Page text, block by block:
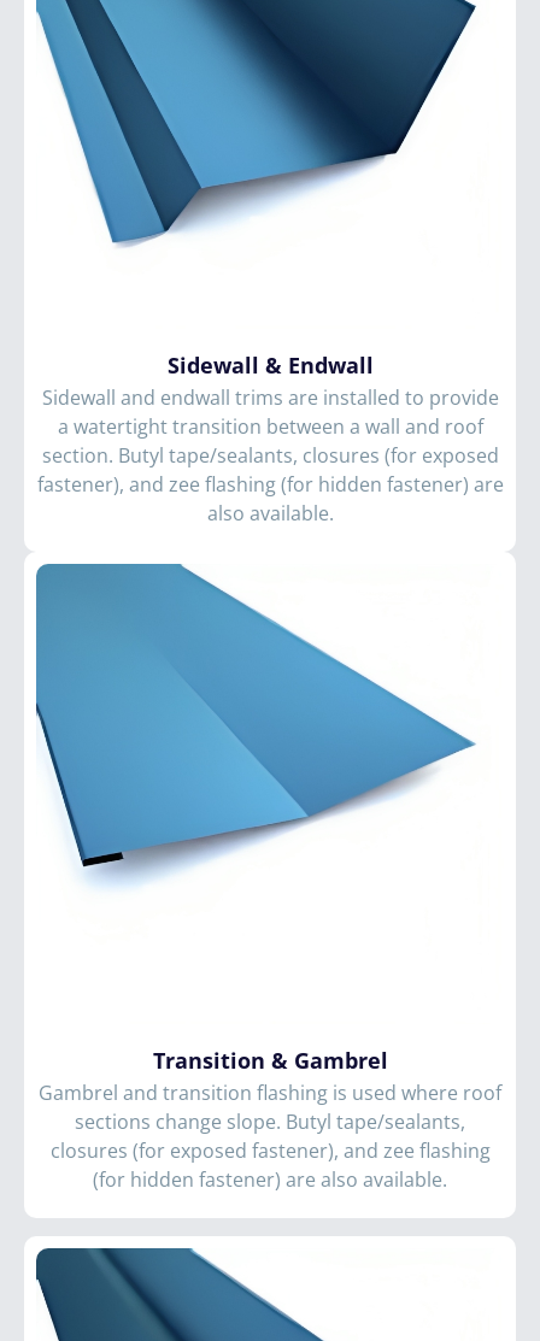
Sidewall & Endwall
Sidewall and endwall trims are installed to provide
a watertight transition between a wall and roof
section. Butyl tape/sealants, closures (for exposed
fastener), and zee flashing (for hidden fastener) are
also available.
Transition & Gambrel
Gambrel and transition flashing is used where roof
sections change slope. Butyl tape/sealants,
closures (for exposed fastener), and zee flashing
(for hidden fastener) are also available.